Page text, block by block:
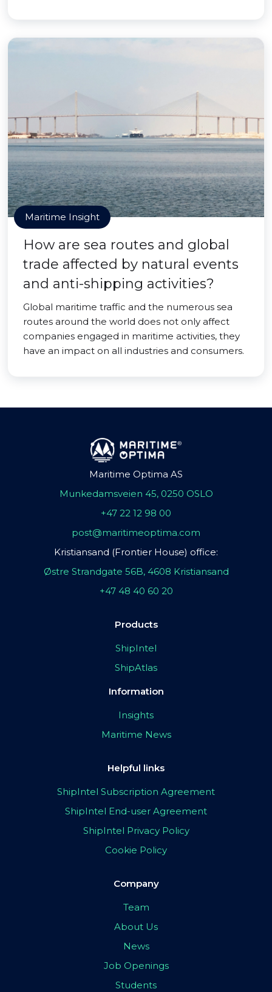
Maritime Insight
How are sea routes and global
trade affected by natural events
and anti-shipping activities?
Global maritime traffic and the numerous sea
routes around the world does not only affect
companies engaged in maritime activities, they
have an impact on all industries and consumers.
Maritime Optima AS
Munkedamsveien 45, 0250 OSLO
+47 22 12 98 00
post@maritimeoptima.com
Kristiansand (Frontier House) office:
Østre Strandgate 56B, 4608 Kristiansand
+47 48 40 60 20
Products
ShipIntel
ShipAtlas
Information
Insights
Maritime News
Helpful links
ShipIntel Subscription Agreement
ShipIntel End-user Agreement
ShipIntel Privacy Policy
Cookie Policy
Company
Team
About Us
News
Job Openings
Students